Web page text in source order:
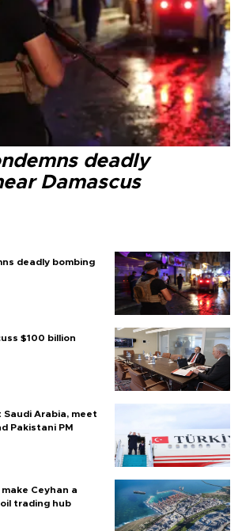
deadly
Damascus
deadly bombing
$100 billion
Arabia, meet
Pakistani PM
Ceyhan a
trading hub